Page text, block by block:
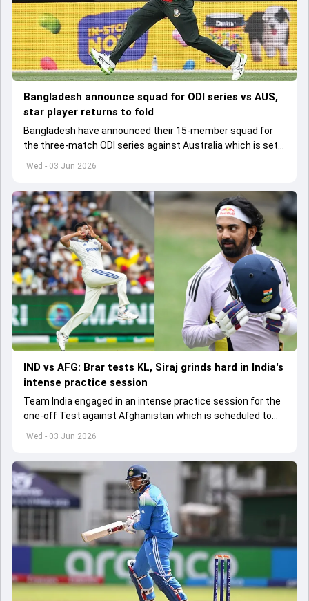
Wed - 03 Jun 2026
Bangladesh announce squad for ODI series vs AUS,
star player returns to fold
Bangladesh have announced their 15-member squad for
the three-match ODI series against Australia which is set
to start from June 9
Wed - 03 Jun 2026
IND vs AFG: Brar tests KL, Siraj grinds hard in India's
intense practice session
Team India engaged in an intense practice session for the
one-off Test against Afghanistan which is scheduled to
get underway from June 6